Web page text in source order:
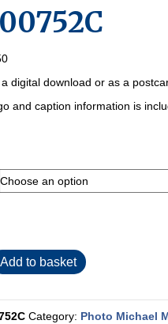
Price
£2.00
through
digital download or as a
and caption information is
Add to basket
Category: Photo Michael